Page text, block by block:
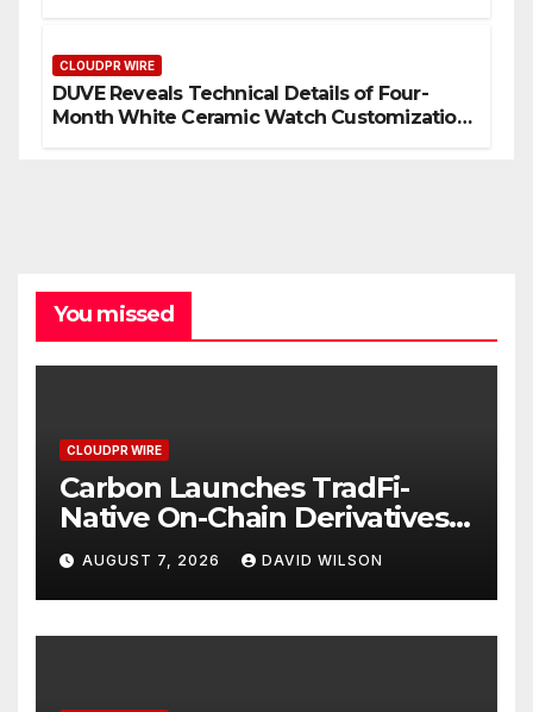
CLOUDPR WIRE
DUVE Reveals Technical Details of Four-
Month White Ceramic Watch Customization
You missed
CLOUDPR WIRE
Carbon Launches TradFi-
Native On-Chain Derivatives
Venue With 950+ Markets in
One Account
AUGUST 7, 2026 DAVID WILSON